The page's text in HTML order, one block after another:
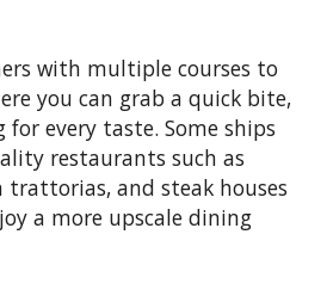
with multiple courses to
you can grab a quick bite,
for every taste. Some ships
restaurants such as
trattorias, and steak houses
a more upscale dining